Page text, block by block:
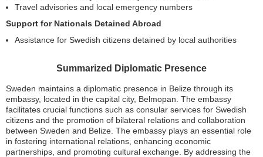
Travel advisories and local emergency numbers
Support for Nationals Detained Abroad
Assistance for Swedish citizens detained by local authorities
Summarized Diplomatic Presence
Sweden maintains a diplomatic presence in Belize through its
embassy, located in the capital city, Belmopan. The embassy
facilitates crucial functions such as consular services for Swedish
citizens and the promotion of bilateral relations and collaboration
between Sweden and Belize. The embassy plays an essential role
in fostering international relations, enhancing economic
partnerships, and promoting cultural exchange. By addressing the